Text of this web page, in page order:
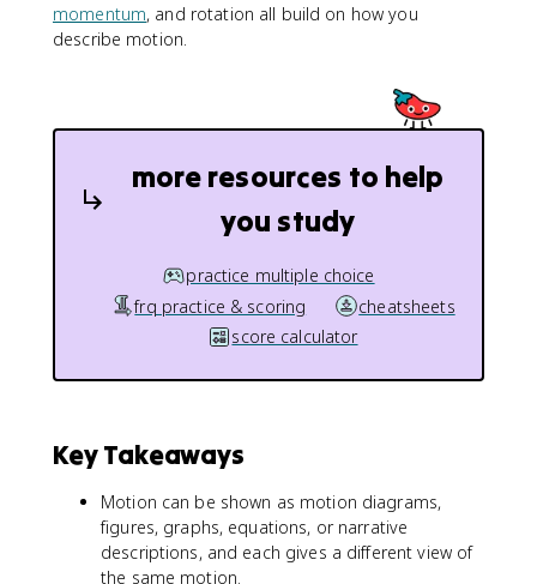
momentum, and rotation all build on how you
describe motion.
more resources to help
you study
practice multiple choice
frq practice & scoring
cheatsheets
score calculator
Key Takeaways
Motion can be shown as motion diagrams,
figures, graphs, equations, or narrative
descriptions, and each gives a different view of
the same motion.